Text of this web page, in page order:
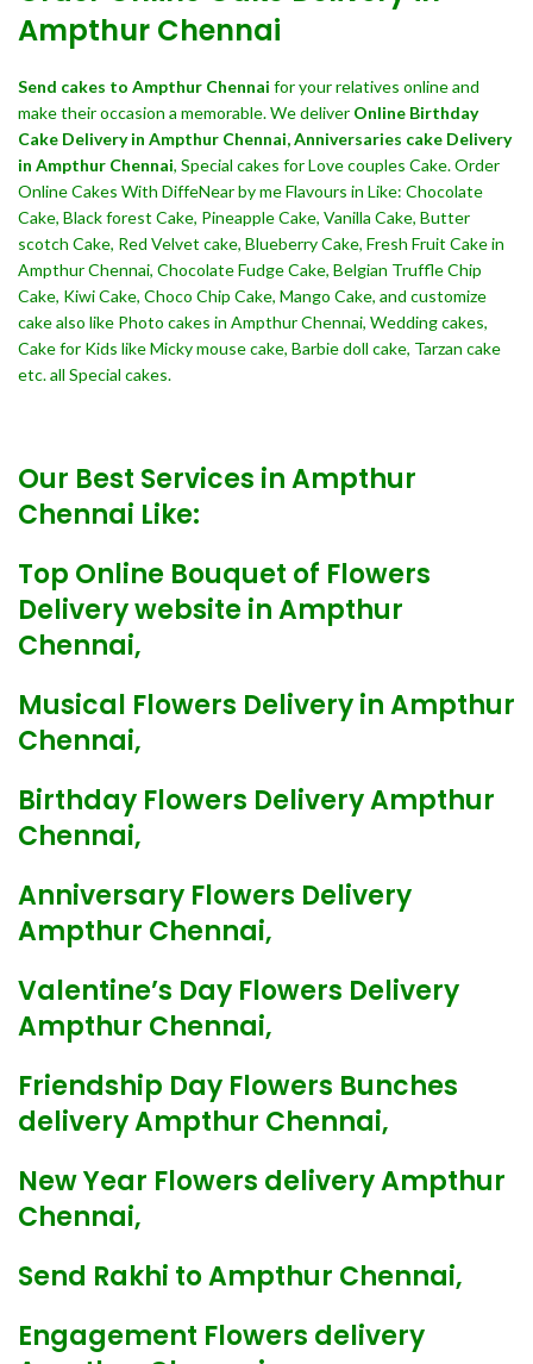
Ampthur Chennai
Send cakes to Ampthur Chennai for your relatives online and
make their occasion a memorable. We deliver Online Birthday
Cake Delivery in Ampthur Chennai,Anniversaries cake Delivery
in Ampthur Chennai, Special cakes for Love couples Cake. Order
Online Cakes With DiffeNear by me Flavours in Like: Chocolate
Cake, Black forest Cake, Pineapple Cake, Vanilla Cake, Butter
scotch Cake, Red Velvet cake, Blueberry Cake, Fresh Fruit Cake in
Ampthur Chennai, Chocolate Fudge Cake, Belgian Truffle Chip
Cake, Kiwi Cake, Choco Chip Cake, Mango Cake, and customize
cake also like Photo cakes in Ampthur Chennai, Wedding cakes,
Cake for Kids like Micky mouse cake, Barbie doll cake, Tarzan cake
etc. all Special cakes.
Our Best Services in Ampthur
Chennai Like:
Top Online Bouquet of Flowers
Delivery website in Ampthur
Chennai,
Musical Flowers Delivery in Ampthur
Chennai,
Birthday Flowers Delivery Ampthur
Chennai,
Anniversary Flowers Delivery
Ampthur Chennai,
Valentine’s Day Flowers Delivery
Ampthur Chennai,
Friendship Day Flowers Bunches
delivery Ampthur Chennai,
New Year Flowers delivery Ampthur
Chennai,
Send Rakhi to Ampthur Chennai,
Engagement Flowers delivery